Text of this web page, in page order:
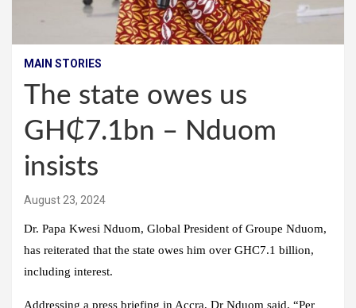
MAIN STORIES
The state owes us
GH₵7.1bn – Nduom
insists
August 23, 2024
Dr. Papa Kwesi Nduom, Global President of Groupe Nduom,
has reiterated that the state owes him over GHC7.1 billion,
including interest.
Addressing a press briefing in Accra, Dr Nduom said, “Per